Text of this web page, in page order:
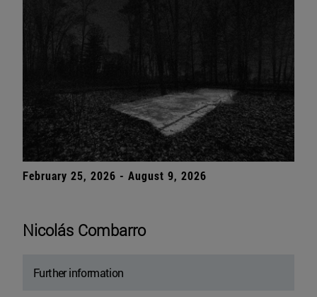
February 25, 2026 - August 9, 2026
Nicolás Combarro
Further information